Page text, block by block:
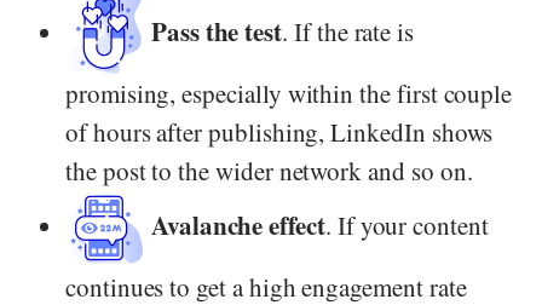
Pass the test. If the rate is
promising, especially within the first couple
of hours after publishing, LinkedIn shows
the post to the wider network and so on.
Avalanche effect. If your content
continues to get a high engagement rate